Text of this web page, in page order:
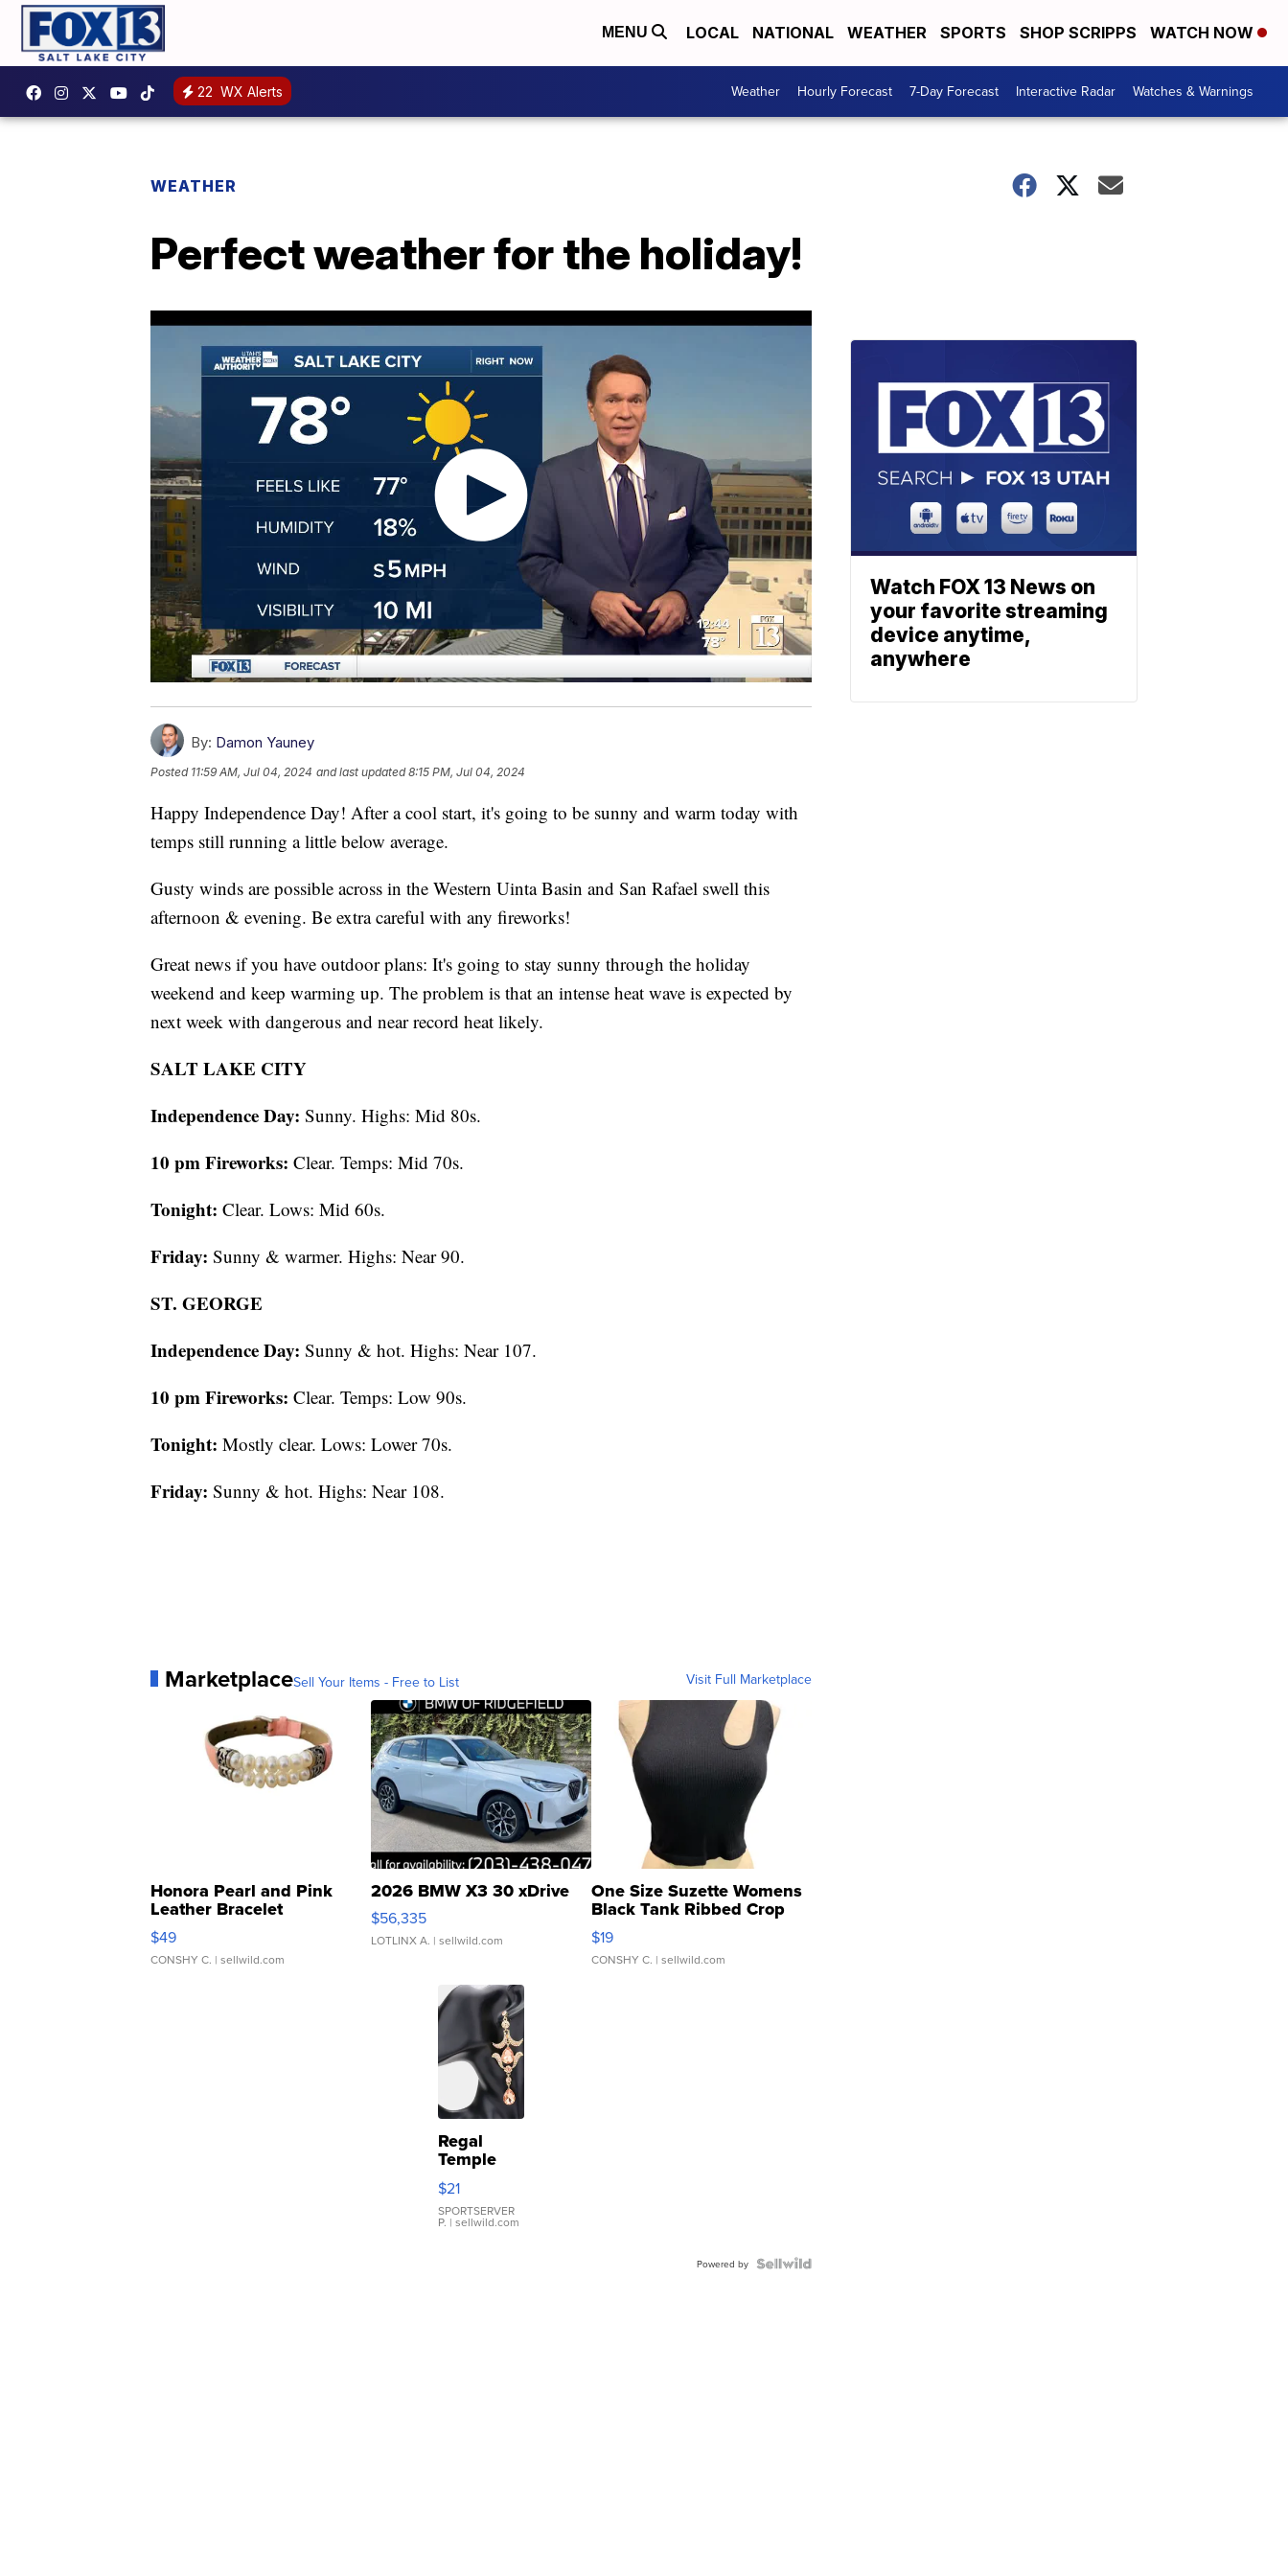
MENU LOCAL NATIONAL WEATHER SPORTS SHOP SCRIPPS WATCH NOW
22 WX Alerts Weather Hourly Forecast 7-Day Forecast Interactive Radar Watches & Warnings
WEATHER
Perfect weather for the holiday!
By: Damon Yauney
Posted 11:59 AM, Jul 04, 2024 and last updated 8:15 PM, Jul 04, 2024
Happy Independence Day! After a cool start, it's going to be sunny and warm today with
temps still running a little below average.
Gusty winds are possible across in the Western Uinta Basin and San Rafael swell this
afternoon & evening. Be extra careful with any fireworks!
Great news if you have outdoor plans: It's going to stay sunny through the holiday
weekend and keep warming up. The problem is that an intense heat wave is expected by
next week with dangerous and near record heat likely.
SALT LAKE CITY
Independence Day: Sunny. Highs: Mid 80s.
10 pm Fireworks: Clear. Temps: Mid 70s.
Tonight: Clear. Lows: Mid 60s.
Friday: Sunny & warmer. Highs: Near 90.
ST. GEORGE
Independence Day: Sunny & hot. Highs: Near 107.
10 pm Fireworks: Clear. Temps: Low 90s.
Tonight: Mostly clear. Lows: Lower 70s.
Friday: Sunny & hot. Highs: Near 108.
MarketplaceSell Your Items - Free to List Visit Full Marketplace
Honora Pearl and Pink
Leather Bracelet
Adjustable Buckle Clo...
$49
CONSHY C. | sellwild.com
2026 BMW X3 30 xDrive
$56,335
LOTLINX A. | sellwild.com
One Size Suzette Womens
Black Tank Ribbed Crop
Asymmetrical ...
$19
CONSHY C. | sellwild.com
Regal
Temple
Droplet
Earrings
$21
SPORTSERVER
P. | sellwild.com
Powered by
Watch FOX 13 News on
your favorite streaming
device anytime,
anywhere